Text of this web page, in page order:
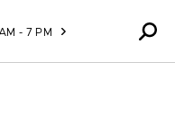
AM - 7 PM